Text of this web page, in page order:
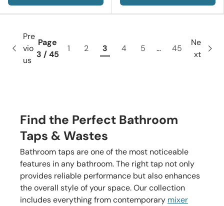
Pre
vio
us
Page
3 / 45
1 2 3 4 5 … 45
Ne
xt
Find the Perfect Bathroom
Taps & Wastes
Bathroom taps are one of the most noticeable
features in any bathroom. The right tap not only
provides reliable performance but also enhances
the overall style of your space. Our collection
includes everything from contemporary mixer